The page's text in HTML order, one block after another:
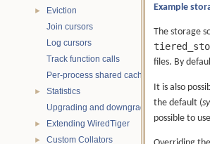
►
Eviction
Join cursors
Log cursors
Track function calls
Per-process shared caches
►
Statistics
Upgrading and downgrading databases
► Extending WiredTiger
► Custom Collators
Example
The storage
files. By
It is also
the default (
possible to